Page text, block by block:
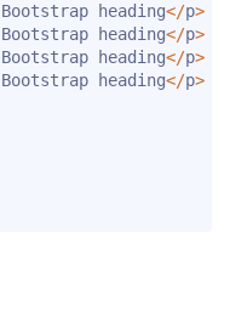
Bootstrap heading</p>
Bootstrap heading</p>
Bootstrap heading</p>
Bootstrap heading</p>